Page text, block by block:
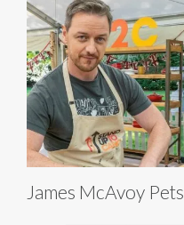
James McAvoy Pets